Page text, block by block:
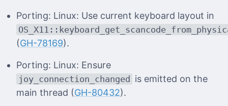
Porting: Linux: Use current keyboard layout in
(GH-78169).
Porting: Linux: Ensure
joy_connection_changed
is emitted on the
main thread (GH-80432).